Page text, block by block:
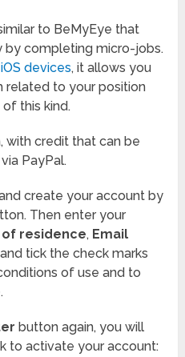
to BeMyEye that
by completing micro-jobs.
iOS devices, it allows you
related to your position
this kind.
with credit that can be
PayPal.
create your account by
Then enter your
of residence, Email
and tick the check marks
of use and to
button again, you will
to activate your account: